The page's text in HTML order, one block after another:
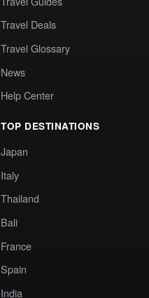
Travel Deals
Travel Glossary
News
Help Center
TOP DESTINATIONS
Japan
Italy
Thailand
Bali
France
Spain
India